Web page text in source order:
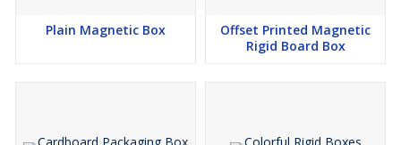
Plain Magnetic Box
Offset Printed Magnetic
Rigid Board Box